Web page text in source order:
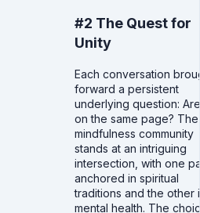
#2 The Quest for
Unity
Each conversation
forward a persistent
underlying question:
on the same page? The
mindfulness community
stands at an intriguing
intersection, with one
anchored in spiritual
traditions and the other
mental health. The